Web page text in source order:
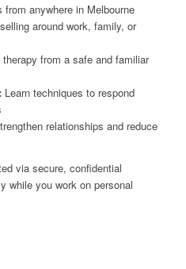
anywhere in Melbourne
around work, family, or
from a safe and familiar
Learn techniques to respond
relationships and reduce
via secure, confidential
while you work on personal